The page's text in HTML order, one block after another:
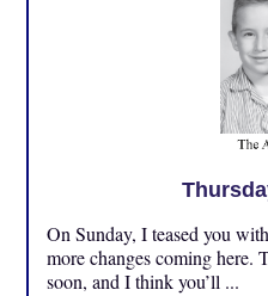
On Sunday, I teased you
more changes coming here.
soon, and I think you’ll ...